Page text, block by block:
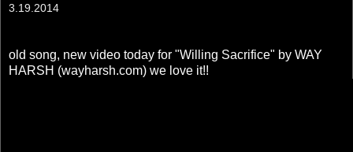
3.19.2014
old song, new video today for "Willing Sacrifice" by WAY
HARSH (wayharsh.com) we love it!!